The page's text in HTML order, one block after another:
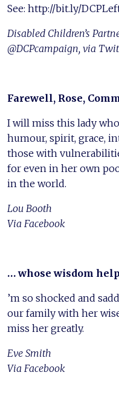
See: http://bit.ly/
Disabled Children’s
@DCPcampaign, via
Farewell, Rose,
I will miss this lady
humour, spirit, grace,
those with
for even in her own
in the world.
Lou Booth
Via Facebook
… whose wisdom
’m so shocked and
our family with her
miss her greatly.
Eve Smith
Via Facebook